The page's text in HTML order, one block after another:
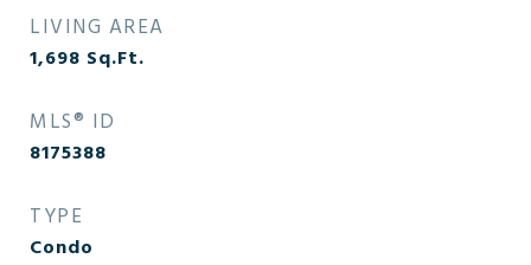
LIVING AREA
1,698 Sq.Ft.
MLS® ID
8175388
TYPE
Condo